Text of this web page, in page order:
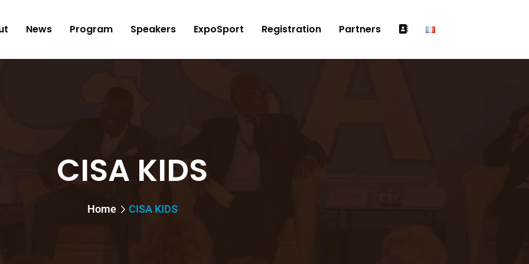
News Program Speakers ExpoSport Registration Partners
CISA KIDS
Home CISA KIDS